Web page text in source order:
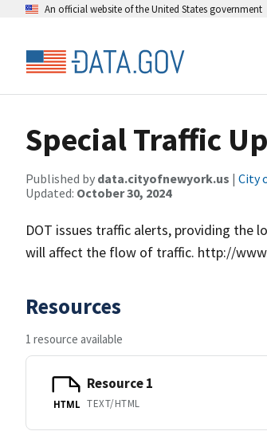
An official website of the United States government
Special Traffic
Published by data.cityofnewyork.us | City
Updated: October 30, 2024
DOT issues traffic alerts, providing the
will affect the flow of traffic. http://
Resources
1 resource available
HTML
Resource 1
TEXT/HTML